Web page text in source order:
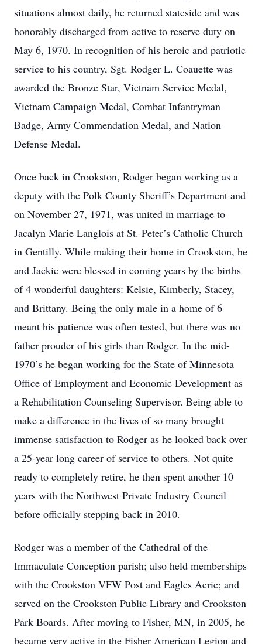
situations almost daily, he returned stateside and was
honorably discharged from active to reserve duty on
May 6, 1970. In recognition of his heroic and patriotic
service to his country, Sgt. Rodger L. Coauette was
awarded the Bronze Star, Vietnam Service Medal,
Vietnam Campaign Medal, Combat Infantryman
Badge, Army Commendation Medal, and Nation
Defense Medal.
Once back in Crookston, Rodger began working as a
deputy with the Polk County Sheriff’s Department and
on November 27, 1971, was united in marriage to
Jacalyn Marie Langlois at St. Peter’s Catholic Church
in Gentilly. While making their home in Crookston, he
and Jackie were blessed in coming years by the births
of 4 wonderful daughters: Kelsie, Kimberly, Stacey,
and Brittany. Being the only male in a home of 6
meant his patience was often tested, but there was no
father prouder of his girls than Rodger. In the mid-
1970’s he began working for the State of Minnesota
Office of Employment and Economic Development as
a Rehabilitation Counseling Supervisor. Being able to
make a difference in the lives of so many brought
immense satisfaction to Rodger as he looked back over
a 25-year long career of service to others. Not quite
ready to completely retire, he then spent another 10
years with the Northwest Private Industry Council
before officially stepping back in 2010.
Rodger was a member of the Cathedral of the
Immaculate Conception parish; also held memberships
with the Crookston VFW Post and Eagles Aerie; and
served on the Crookston Public Library and Crookston
Park Boards. After moving to Fisher, MN, in 2005, he
became very active in the Fisher American Legion and